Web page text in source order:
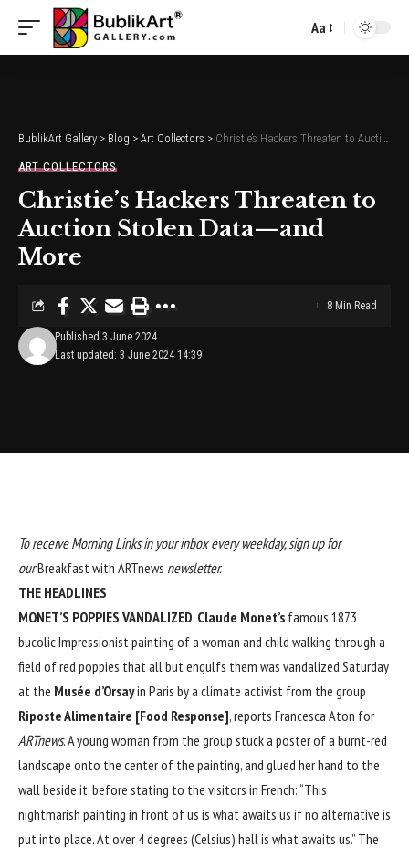
Font
Aa
BublikArt Gallery > Blog > Art Collectors > Christie’s Hackers Threaten to Auction Stolen Data—and More
ART COLLECTORS
Christie’s Hackers Threaten to
Auction Stolen Data—and
More
Last updated: 3 June 2024 14:39
Published 3 June 2024
8 Min Read
To receive Morning Links in your inbox every weekday, sign up for
ourBreakfast with ARTnews newsletter.
THE HEADLINES
MONET’S POPPIES VANDALIZED. Claude Monet’s famous 1873
bucolic Impressionist painting of a woman and child walking through a
field of red poppies that all but engulfs them was vandalized Saturday
at the Musée d’Orsayin Paris by a climate activist from the group
Riposte Alimentaire [Food Response], reports Francesca Aton for
ARTnews. A young woman from the group stuck a poster of a burnt-red
landscape onto the center of the painting, and glued her hand to the
wall beside it, before stating to the visitors in French: “This
nightmarish painting in front of us is what awaits us if no alternative is
put into place. At over 4 degrees (Celsius) hell is what awaits us.” The